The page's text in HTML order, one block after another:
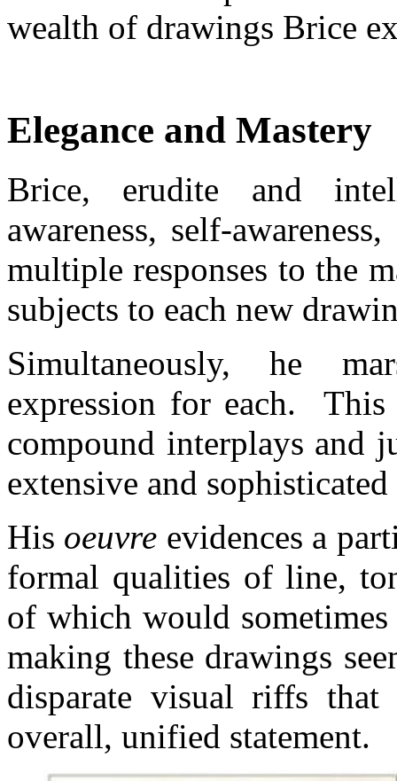
wealth of drawings Brice
Elegance and Mastery
Brice, erudite and
awareness, self-
multiple responses to the
subjects to each new
Simultaneously, he
expression for each.
compound interplays and
extensive and
His oeuvre evidences a
formal qualities of line,
of which would
making these drawings
disparate visual riffs
overall, unified statement.